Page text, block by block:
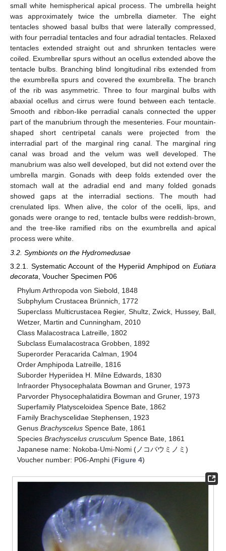
small white hemispherical apical process. The umbrella height
was approximately twice the umbrella diameter. The eight
tentacles showed basal bulbs that were laterally compressed,
with four perradial tentacles and four adradial tentacles. Relaxed
tentacles extended straight out and shrunken tentacles were
coiled. Exumbrellar spurs without an ocellus extended above the
tentacle bulbs. Branching blind longitudinal ribs extended from
the exumbrella spurs and covered the exumbrella. The branch
of the rib was asymmetric. Three to four marginal bulbs with
abaxial ocellus and cirrus were found between each tentacle.
Smooth and ribbon-like perradial canals connected the upper
part of the manubrium through the mesenteries. Four mountain-
shaped short centripetal canals were projected from the
interradial part of the marginal ring canal. The marginal ring
canal was broad and the velum was well developed. The
manubrium was also well developed, but did not extend over the
umbrella margin. Gonads with deep folds extended over the
stomach wall at the adradial end and many folded gonads
showed gaps at the interradial sections. The mouth had
crenulated lips. When alive, the color of the ocelli, lips, and
gonads were orange to red, tentacle bulbs were reddish-brown,
and the tree-like ramified ribs on the exumbrella and apical
process were white.
3.2. Symbionts on the Hydromedusae
3.2.1. Systematic Account of the Hyperiid Amphipod on Eutiara
decorata, Voucher Specimen P06
Phylum Arthropoda von Siebold, 1848
Subphylum Crustacea Brünnich, 1772
Superclass Multicrustacea Regier, Shultz, Zwick, Hussey, Ball,
Wetzer, Martin and Cunningham, 2010
Class Malacostraca Latreille, 1802
Subclass Eumalacostraca Grobben, 1892
Superorder Peracarida Calman, 1904
Order Amphipoda Latreille, 1816
Suborder Hyperiidea H. Milne Edwards, 1830
Infraorder Physocephalata Bowman and Gruner, 1973
Parvorder Physocephalatidira Bowman and Gruner, 1973
Superfamily Platysceloidea Spence Bate, 1862
Family Brachyscelidae Stephensen, 1923
GenusBrachyscelus Spence Bate, 1861
SpeciesBrachyscelus crusculum Spence Bate, 1861
Japanese name: Nokoba-Umi-Nomi (ノコバウミノミ)
Voucher number: P06-Amphi (Figure 4)